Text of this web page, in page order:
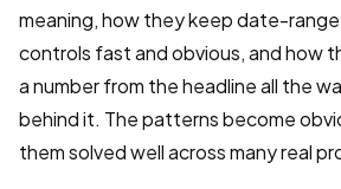
meaning, how they keep date-
controls fast and obvious, and how
a number from the headline all the
behind it. The patterns become
them solved well across many real